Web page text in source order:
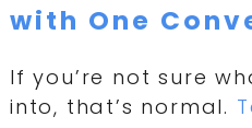
with One
If you’re not sure
into, that’s normal.